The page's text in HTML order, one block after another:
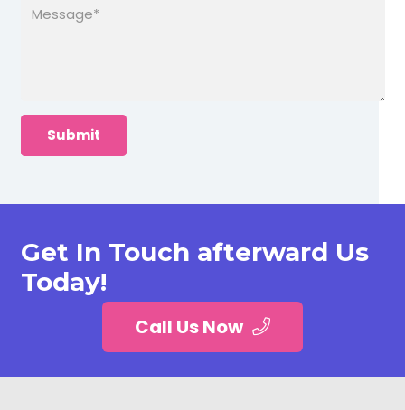
Get In Touch afterward Us
Today!
Call Us Now